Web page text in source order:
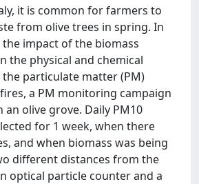
it is common for farmers to
from olive trees in spring. In
impact of the biomass
the physical and chemical
particulate matter (PM)
a PM monitoring campaign
olive grove. Daily PM10
for 1 week, when there
and when biomass was being
different distances from the
optical particle counter and a